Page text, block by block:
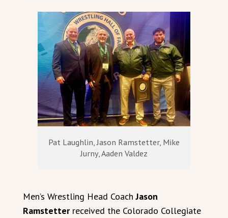
Pat Laughlin, Jason Ramstetter, Mike
Jurny, Aaden Valdez
Men’s Wrestling Head CoachJason
Ramstetterreceived the Colorado Collegiate